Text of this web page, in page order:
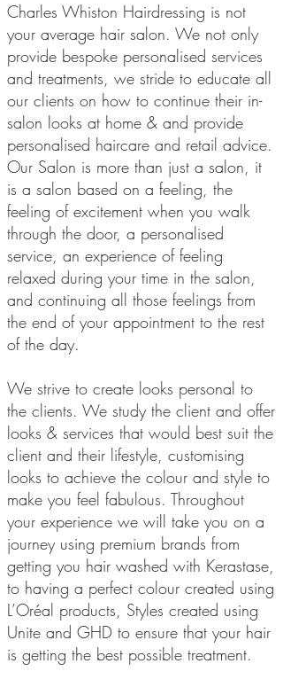
Charles Whiston Hairdressing is not
your average hair salon. We not only
provide bespoke personalised services
and treatments, we stride to educate all
our clients on how to continue their in-
salon looks at home & and provide
personalised haircare and retail advice.
Our Salon is more than just a salon, it
is a salon based on a feeling, the
feeling of excitement when you walk
through the door, a personalised
service, an experience of feeling
relaxed during your time in the salon,
and continuing all those feelings from
the end of your appointment to the rest
of the day.
We strive to create looks personal to
the clients. We study the client and offer
looks & services that would best suit the
client and their lifestyle, customising
looks to achieve the colour and style to
make you feel fabulous. Throughout
your experience we will take you on a
journey using premium brands from
getting you hair washed with Kerastase,
to having a perfect colour created using
L’Oréal products, Styles created using
Unite and GHD to ensure that your hair
is getting the best possible treatment.